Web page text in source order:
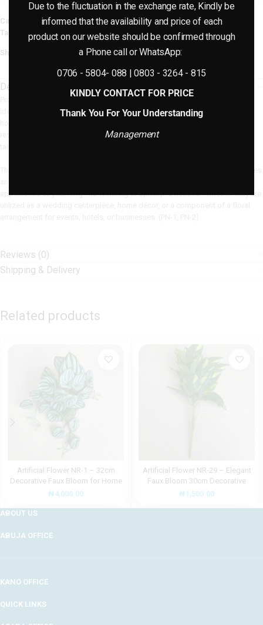
Category:
Artificial Flowers
Tags:
decoration plants , rose flowers, wedding floral
Share:
Description
ideal fusion of elegance and realism, bringing timeless beauty into your
resemble the exquisite appeal of natural blossoms, each bouquet is 55 cm
appearance all year long—no watering or upkeep is needed—whether they are
Reviews (0)
Shipping & Delivery
Related products
Artificial Flower NR-1 – 32cm
Decorative Faux Bloom for Home
and Office Décor
₦4,000.00
Artificial Flower NR-29 – Elegant
Faux Bloom 30cm Decorative
Accent
₦1,500.00
ABOUT US
ABUJA OFFICE
KANO OFFICE
QUICK LINKS
Due to the fluctuation in the exchange rate, Kindly be
informed that the availability and price of each
product on our website should be confirmed through
a Phone call or WhatsApp:
0706 - 5804- 088 | 0803 - 3264 - 815
KINDLY CONTACT FOR PRICE
Thank You For Your Understanding
Management